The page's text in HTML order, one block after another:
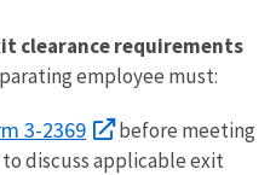
clearance requirements
employee must:
3-2369
before meeting
discuss applicable exit